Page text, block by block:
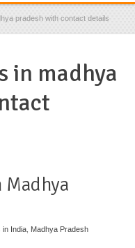
pradesh with contact details
in madhya
in India Madhya Pradesh